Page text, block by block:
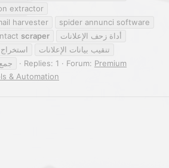
extractor
harvester
spider annunci software
scraper
أداة زحف الإعلانات
استخراج
تنقيب بيانات الإعلانات
Replies: 1 Forum: Premium
& Automation